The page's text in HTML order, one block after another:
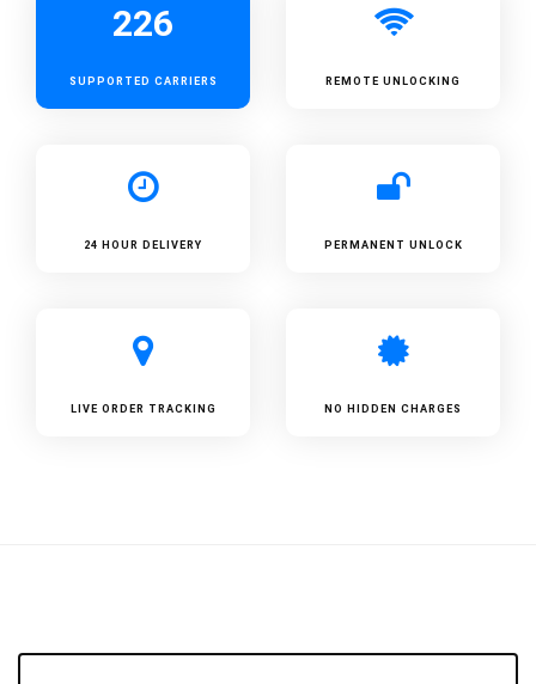
226
SUPPORTED CARRIERS REMOTE UNLOCKING
24 HOUR DELIVERY PERMANENT UNLOCK
LIVE ORDER TRACKING NO HIDDEN CHARGES